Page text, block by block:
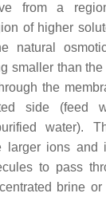
from a
of higher
natural
smaller than
the
side (feed
water).
larger ions and
to pass
brine